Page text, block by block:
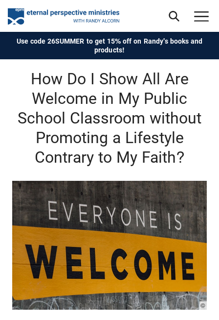
Use code 26SUMMER to get 15% off on Randy's books and
products!
How Do I Show All Are
Welcome in My Public
School Classroom without
Promoting a Lifestyle
Contrary to My Faith?
©